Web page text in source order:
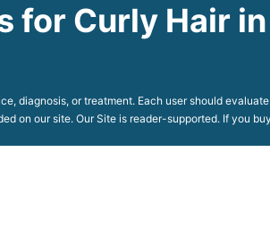
for Curly Hair
diagnosis, or treatment. Each user should
on our site. Our Site is reader-supported. If you